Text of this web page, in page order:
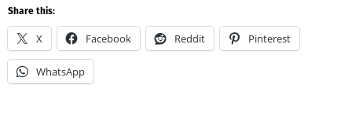
Share this:
X Facebook Reddit Pinterest
WhatsApp